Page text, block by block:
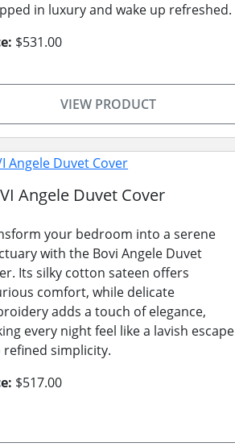
in luxury and wake up refreshed.
$531.00
VIEW PRODUCT
Angele Duvet Cover
your bedroom into a serene
with the Bovi Angele Duvet
Its silky cotton sateen offers
comfort, while delicate
adds a touch of elegance,
every night feel like a lavish escape
refined simplicity.
$517.00